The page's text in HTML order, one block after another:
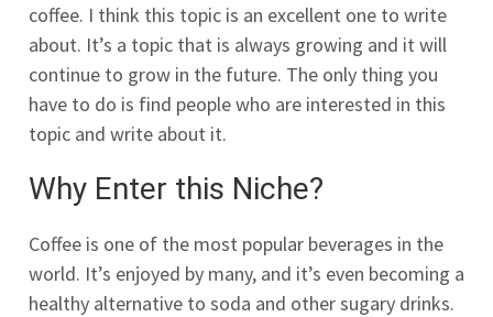
coffee. I think this topic is an excellent one to write
about. It’s a topic that is always growing and it will
continue to grow in the future. The only thing you
have to do is find people who are interested in this
topic and write about it.
Why Enter this Niche?
Coffee is one of the most popular beverages in the
world. It’s enjoyed by many, and it’s even becoming a
healthy alternative to soda and other sugary drinks.